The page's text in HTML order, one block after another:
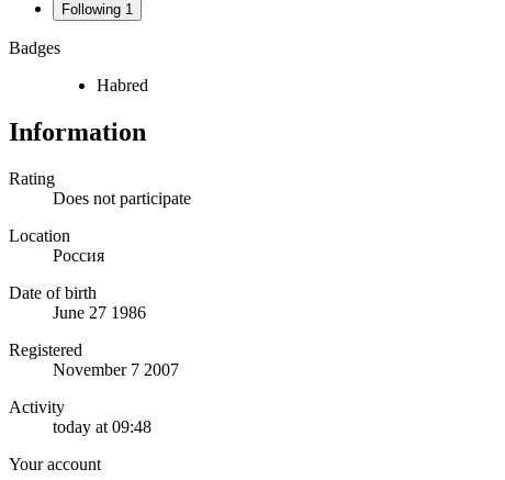
Following 1
Badges
Habred
Information
Rating
Does not participate
Location
Россия
Date of birth
June 27 1986
Registered
November 7 2007
Activity
today at 09:48
Your account